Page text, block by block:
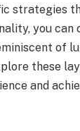
strategies
you can
of
these
and